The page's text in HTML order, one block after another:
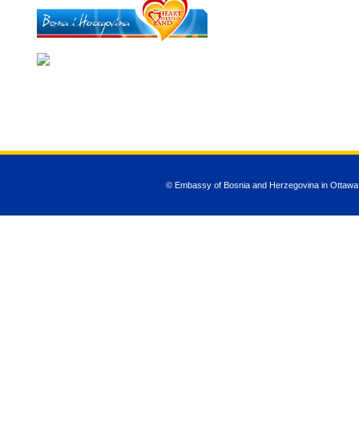
© Embassy of Bosnia and Herzegovina in